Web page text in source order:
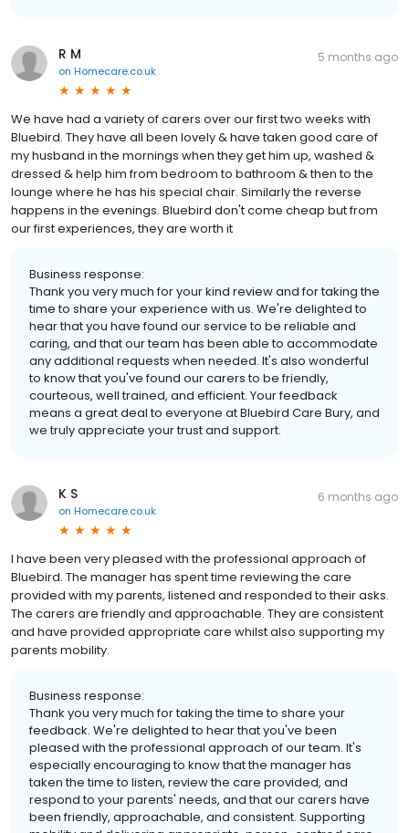
R M
on Homecare.co.uk
5 months ago
We have had a variety of carers over our first two weeks with
Bluebird. They have all been lovely & have taken good care of
my husband in the mornings when they get him up, washed &
dressed & help him from bedroom to bathroom & then to the
lounge where he has his special chair. Similarly the reverse
happens in the evenings. Bluebird don't come cheap but from
our first experiences, they are worth it
Business response:
Thank you very much for your kind review and for taking the
time to share your experience with us. We're delighted to
hear that you have found our service to be reliable and
caring, and that our team has been able to accommodate
any additional requests when needed. It's also wonderful
to know that you've found our carers to be friendly,
courteous, well trained, and efficient. Your feedback
means a great deal to everyone at Bluebird Care Bury, and
we truly appreciate your trust and support.
K S
on Homecare.co.uk
6 months ago
I have been very pleased with the professional approach of
Bluebird. The manager has spent time reviewing the care
provided with my parents, listened and responded to their asks.
The carers are friendly and approachable. They are consistent
and have provided appropriate care whilst also supporting my
parents mobility.
Business response:
Thank you very much for taking the time to share your
feedback. We're delighted to hear that you've been
pleased with the professional approach of our team. It's
especially encouraging to know that the manager has
taken the time to listen, review the care provided, and
respond to your parents' needs, and that our carers have
been friendly, approachable, and consistent. Supporting